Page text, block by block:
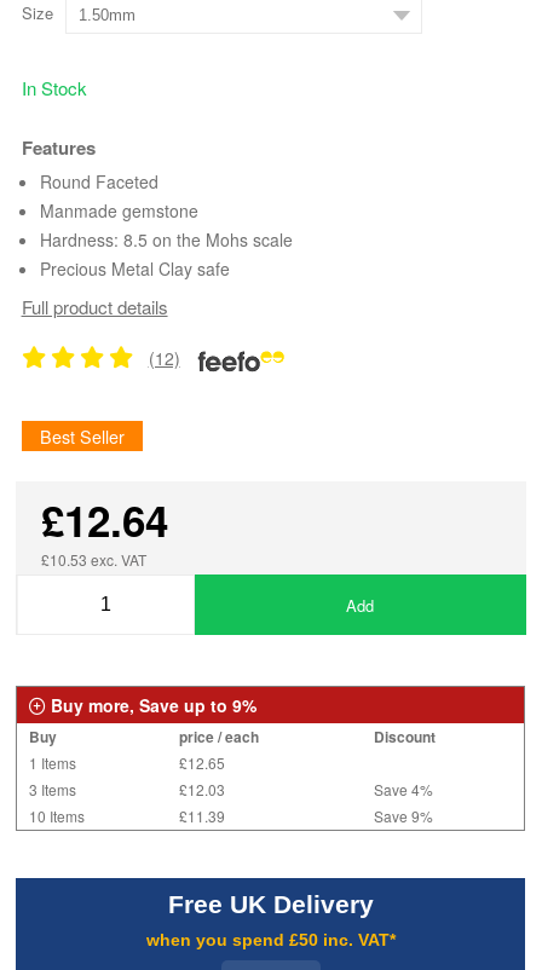
Size
In Stock
Features
Round Faceted
Manmade gemstone
Hardness: 8.5 on the Mohs scale
Precious Metal Clay safe
Full product details
(12)
Best Seller
£12.64
£10.53 exc. VAT
Add
Buy more, Save up to 9%
Buy price / each Discount
1 Items
£12.65
3 Items
£12.03
Save 4%
10 Items
£11.39 Save 9%
Free UK Delivery
when you spend £50 inc. VAT*